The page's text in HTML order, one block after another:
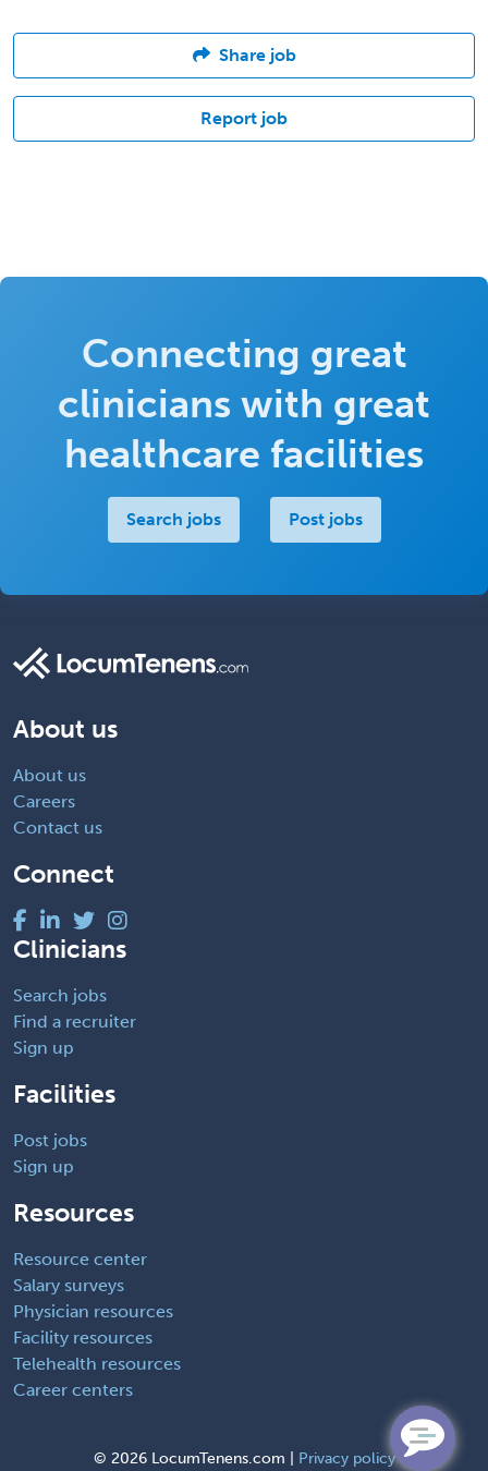
Share job
Report job
Connecting great
clinicians with great
healthcare facilities
Search jobs Post jobs
About us
About us
Careers
Contact us
Connect
Clinicians
Search jobs
Find a recruiter
Sign up
Facilities
Post jobs
Sign up
Resources
Resource center
Salary surveys
Physician resources
Facility resources
Telehealth resources
Career centers
© 2026 LocumTenens.com | Privacy policy